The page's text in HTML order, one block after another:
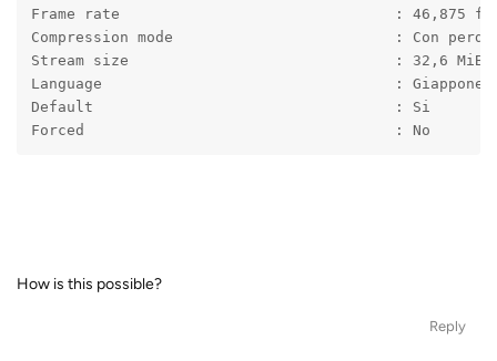
Frame rate                               : 46,875 fps
Compression mode                         : Con
Stream size                              : 32,6 MiB
Language                                 :
Default                                  : Si
Forced                                   : No
How is this possible?
Reply